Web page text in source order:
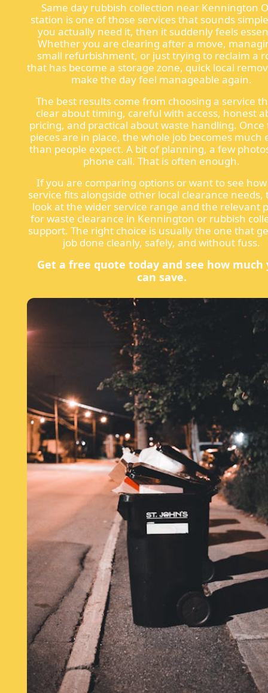
Same day rubbish collection near Kennington
station is one of those services that sounds
you actually need it, then it suddenly feels
Whether you are clearing after a move,
small refurbishment, or just trying to reclaim a
that has become a storage zone, quick local
make the day feel manageable again.
The best results come from choosing a service
clear about timing, careful with access, honest
pricing, and practical about waste handling. Once
pieces are in place, the whole job becomes much
than people expect. A bit of planning, a few
phone call. That is often enough.
If you are comparing options or want to see
service fits alongside other local clearance needs,
look at the wider service range and the relevant
for waste clearance in Kennington or rubbish
support. The right choice is usually the one that
job done cleanly, safely, and without fuss.
Get a free quote today and see how much
can save.